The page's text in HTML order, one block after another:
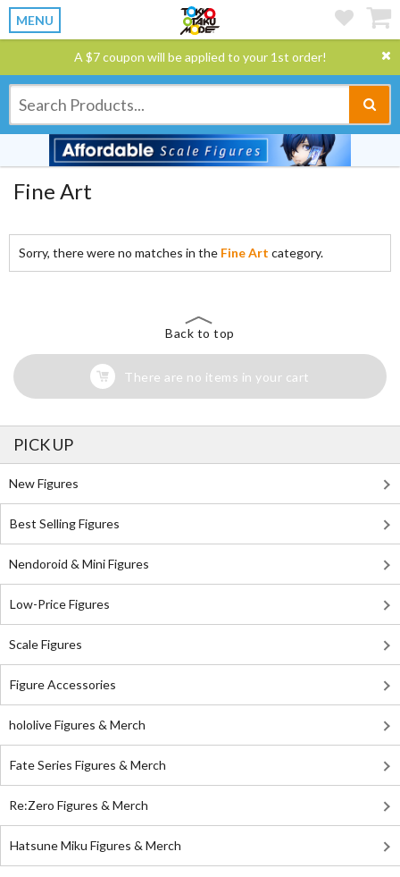
MENU
A $7 coupon will be applied to your 1st order!
Fine Art
Sorry, there were no matches in the Fine Art category.
Back to top
There are no items in your cart
PICK UP
New Figures
Best Selling Figures
Nendoroid & Mini Figures
Low-Price Figures
Scale Figures
Figure Accessories
hololive Figures & Merch
Fate Series Figures & Merch
Re:Zero Figures & Merch
Hatsune Miku Figures & Merch